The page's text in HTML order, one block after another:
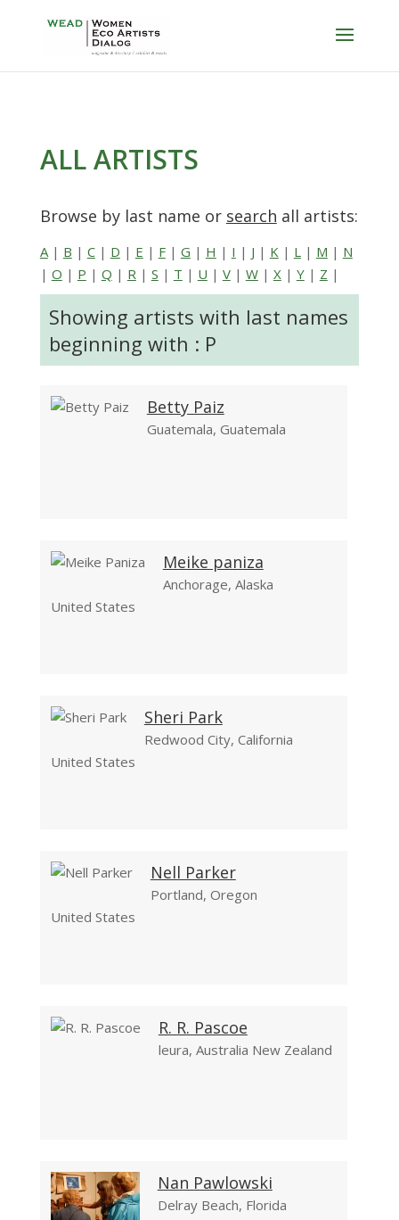
ALL ARTISTS
Browse by last name or search all artists:
A| B | C| D | E | F| G | H | I | J | K| L| M | N
| O | P | Q | R| S | T | U | V| W| X| Y| Z |
Showing artists with last names
beginning with : P
Betty Paiz
Guatemala, Guatemala
Meike paniza
Anchorage, Alaska
United States
Sheri Park
Redwood City, California
United States
Nell Parker
Portland, Oregon
United States
R. R. Pascoe
leura, Australia New Zealand
Nan Pawlowski
Delray Beach, Florida